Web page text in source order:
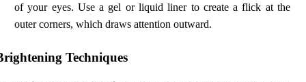
of your eyes. Use a gel or liquid liner to create a flick at the
outer corners, which draws attention outward.
Techniques